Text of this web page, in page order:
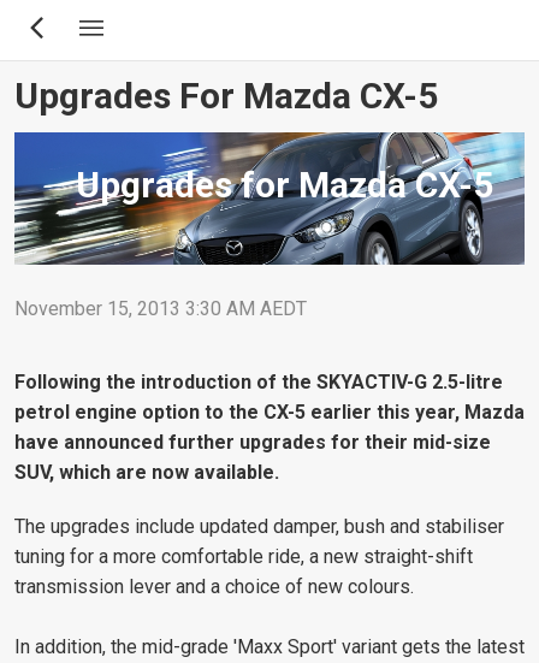
Skip
content
Upgrades For Mazda CX-5
Upgrades for Mazda CX-5
November 15, 2013 3:30 AM AEDT
Following the introduction of the SKYACTIV-G 2.5-litre
petrol engine option to the CX-5 earlier this year, Mazda
have announced further upgrades for their mid-size
SUV, which are now available.
The upgrades include updated damper, bush and stabiliser
tuning for a more comfortable ride, a new straight-shift
transmission lever and a choice of new colours.
In addition, the mid-grade 'Maxx Sport' variant gets the latest